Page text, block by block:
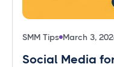
SMM Tips March 3,
Social Media